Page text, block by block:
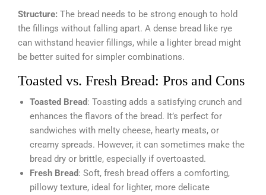
Structure: The bread needs to be strong enough to hold
the fillings without falling apart. A dense bread like rye
can withstand heavier fillings, while a lighter bread might
be better suited for simpler combinations.
Toasted vs. Fresh Bread: Pros and Cons
Toasted Bread: Toasting adds a satisfying crunch and
enhances the flavors of the bread. It’s perfect for
sandwiches with melty cheese, hearty meats, or
creamy spreads. However, it can sometimes make the
bread dry or brittle, especially if overtoasted.
Fresh Bread: Soft, fresh bread offers a comforting,
pillowy texture, ideal for lighter, more delicate